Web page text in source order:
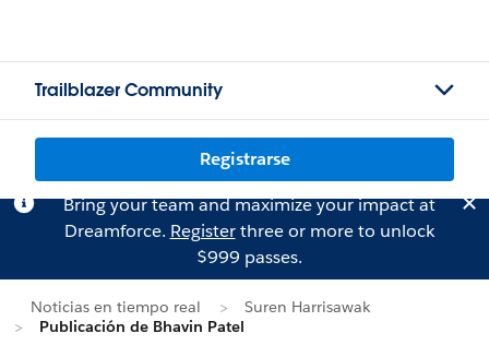
Trailblazer Community
Registrarse
Bring your team and maximize your impact at
Dreamforce. Registerthree or more to unlock
$999 passes.
Noticias en tiempo real
Suren Harrisawak
Publicación de Bhavin Patel